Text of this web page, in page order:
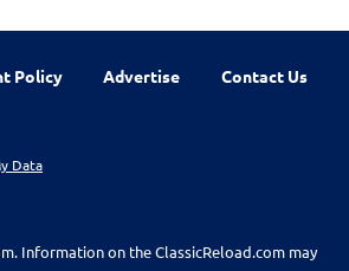
Policy Advertise Contact Us
Data
Information on the ClassicReload.com may